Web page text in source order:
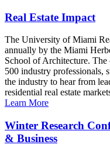
Real Estate Impact
The University of Miami
annually by the Miami
School of Architecture. The
500 industry professionals,
the industry to hear from
residential real estate
Learn More
Winter Research
& Business